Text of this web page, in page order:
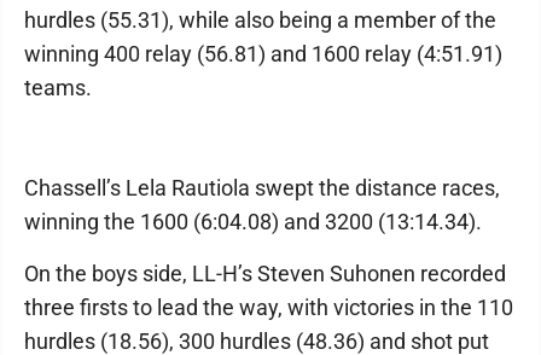
hurdles (55.31), while also being a member of the
winning 400 relay (56.81) and 1600 relay (4:51.91)
teams.
Chassell’s Lela Rautiola swept the distance races,
winning the 1600 (6:04.08) and 3200 (13:14.34).
On the boys side, LL-H’s Steven Suhonen recorded
three firsts to lead the way, with victories in the 110
hurdles (18.56), 300 hurdles (48.36) and shot put